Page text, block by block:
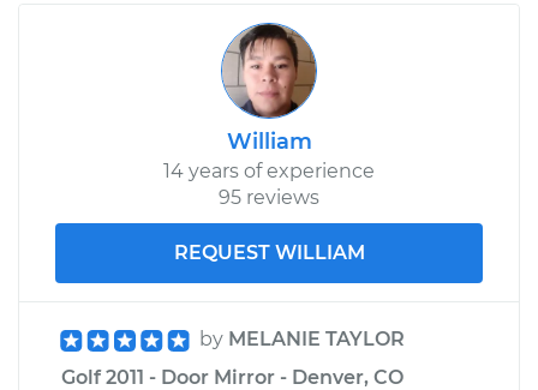
William
14 years of experience
95 reviews
REQUEST WILLIAM
by MELANIE TAYLOR
Golf 2011 - Door Mirror - Denver, CO